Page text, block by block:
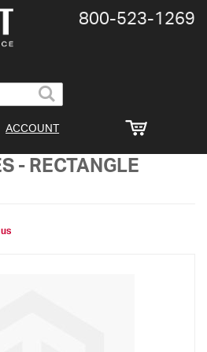
Search
800-​523-​1269
ACCOUNT
- RECTANGLE